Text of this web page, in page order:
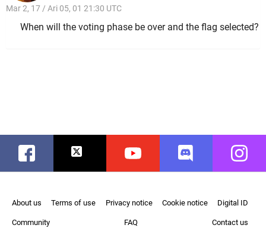
Mar 2, 17 / Ari 05, 01 21:30 UTC
When will the voting phase be over and the flag selected?
Facebook Twitter Youtube Discord
About us Terms of use Privacy notice Cookie notice Digital ID
Community FAQ Contact us